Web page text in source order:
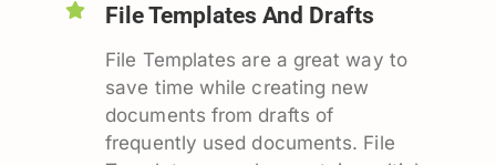
File Templates And Drafts
File Templates are a great way to
save time while creating new
documents from drafts of
frequently used documents. File